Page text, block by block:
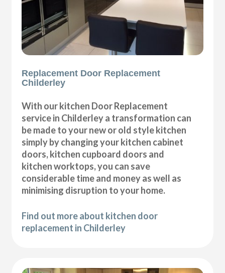
Replacement Door Replacement
Childerley
With our kitchen Door Replacement
service in Childerley a transformation can
be made to your new or old style kitchen
simply by changing your kitchen cabinet
doors, kitchen cupboard doors and
kitchen worktops, you can save
considerable time and money as well as
minimising disruption to your home.
Find out more about kitchen door
replacement in Childerley